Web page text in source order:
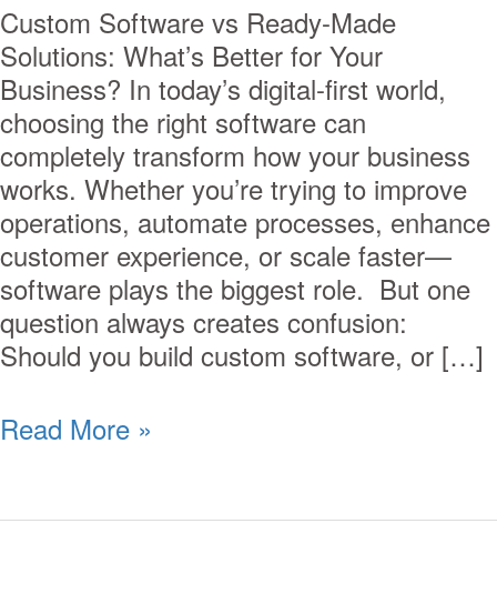
Custom Software vs Ready-Made
Solutions: What’s Better for Your
Business? In today’s digital-first world,
choosing the right software can
completely transform how your business
works. Whether you’re trying to improve
operations, automate processes, enhance
customer experience, or scale faster—
software plays the biggest role. But one
question always creates confusion:
Should you build custom software, or […]
Read More »